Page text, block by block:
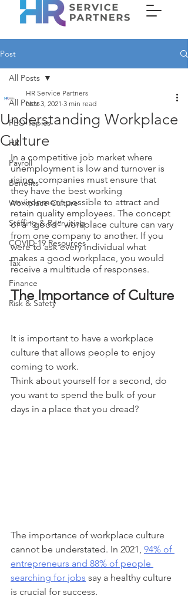
Post
All Posts
PEO Topics
HR
Payroll
Benefits
Workplace Culture
Staffing & Recruiting
COVID-19 Resources
Tax
Finance
Risk & Safety
All Posts
Understanding Workplace
Culture
HR Service Partners
Nov 3, 2021 3 min read
In a competitive job market where
unemployment is low and turnover is
rising, companies must ensure that
they have the best working
environment possible to attract and
retain quality employees. The concept
of a “good” workplace culture can vary
from one company to another. If you
were to ask every individual what
makes a good workplace, you would
receive a multitude of responses.
The Importance of Culture
It is important to have a workplace
culture that allows people to enjoy
coming to work.
Think about yourself for a second, do
you want to spend the bulk of your
days in a place that you dread?
The importance of workplace culture
cannot be understated. In 2021, 94% of
entrepreneurs and 88% of people
searching for jobs say a healthy culture
is crucial for success.